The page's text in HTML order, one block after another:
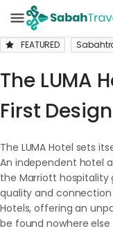
FEATURED
The LUMA
First
The LUMA Hotel sets
An independent hotel
the Marriott hospitality
quality and
Hotels, offering an
be found nowhere else